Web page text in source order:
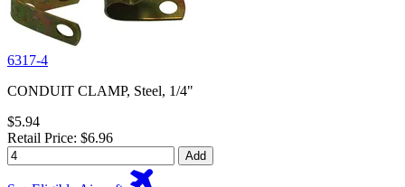
6317-4
CONDUIT CLAMP, Steel, 1/4"
$5.94
Retail Price: $6.96
Add